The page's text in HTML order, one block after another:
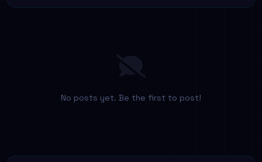
No posts yet. Be the first to post!